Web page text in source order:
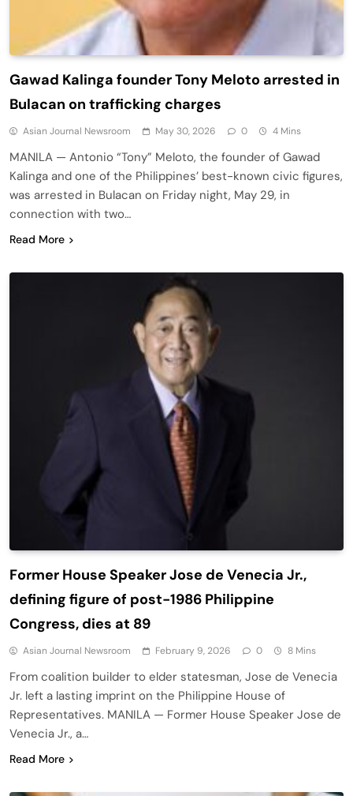
Gawad Kalinga founder Tony Meloto arrested in
Bulacan on trafficking charges
Asian Journal Newsroom May 30, 2026 0 4 Mins
MANILA — Antonio “Tony” Meloto, the founder of Gawad
Kalinga and one of the Philippines’ best-known civic figures,
was arrested in Bulacan on Friday night, May 29, in
connection with two…
Read More
Former House Speaker Jose de Venecia Jr.,
defining figure of post-1986 Philippine
Congress, dies at 89
Asian Journal Newsroom February 9, 2026 0 8 Mins
From coalition builder to elder statesman, Jose de Venecia
Jr. left a lasting imprint on the Philippine House of
Representatives. MANILA — Former House Speaker Jose de
Venecia Jr., a…
Read More